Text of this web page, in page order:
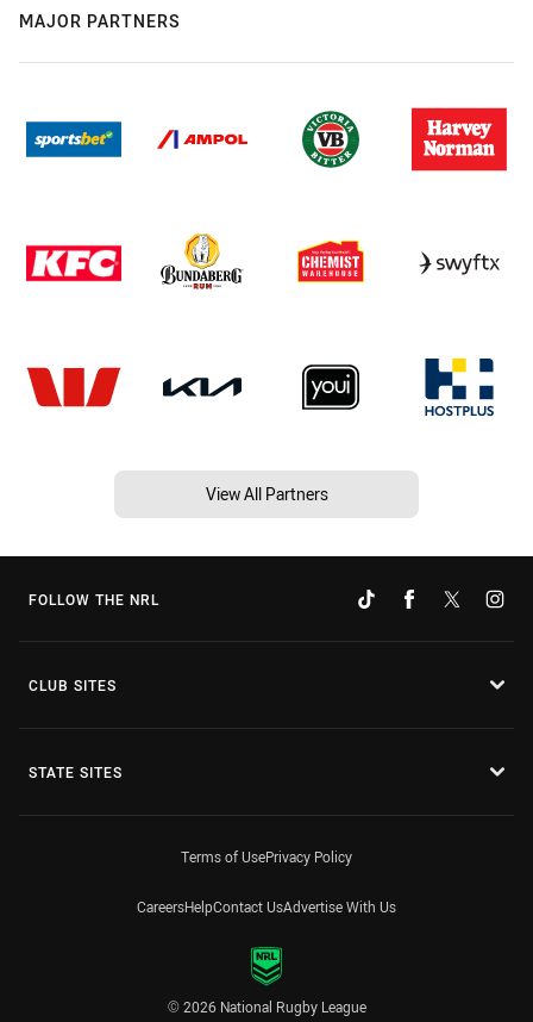
MAJOR PARTNERS
View All Partners
FOLLOW THE NRL
CLUB SITES
STATE SITES
Terms of UsePrivacy Policy
CareersHelpContact UsAdvertise With Us
© 2026 National Rugby League